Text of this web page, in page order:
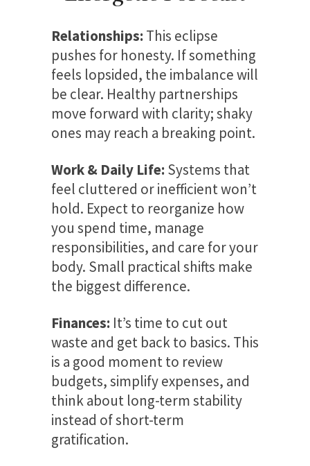
Relationships: This eclipse
pushes for honesty. If something
feels lopsided, the imbalance will
be clear. Healthy partnerships
move forward with clarity; shaky
ones may reach a breaking point.
Work & Daily Life: Systems that
feel cluttered or inefficient won’t
hold. Expect to reorganize how
you spend time, manage
responsibilities, and care for your
body. Small practical shifts make
the biggest difference.
Finances: It’s time to cut out
waste and get back to basics. This
is a good moment to review
budgets, simplify expenses, and
think about long-term stability
instead of short-term
gratification.